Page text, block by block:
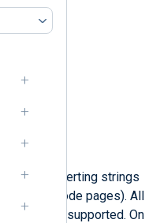
for converting strings
sets (code pages). All
iconv
are supported. On